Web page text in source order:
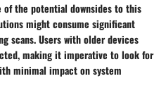
of the potential downsides to this
might consume significant
scans. Users with older devices
making it imperative to look for
minimal impact on system